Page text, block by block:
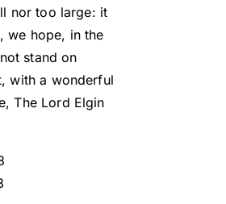
nor too large: it
we hope, in the
stand on
with a wonderful
The Lord Elgin